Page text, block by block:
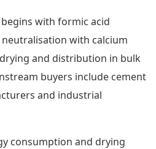
with formic acid
with calcium
and distribution in bulk
buyers include cement
and industrial
consumption and drying